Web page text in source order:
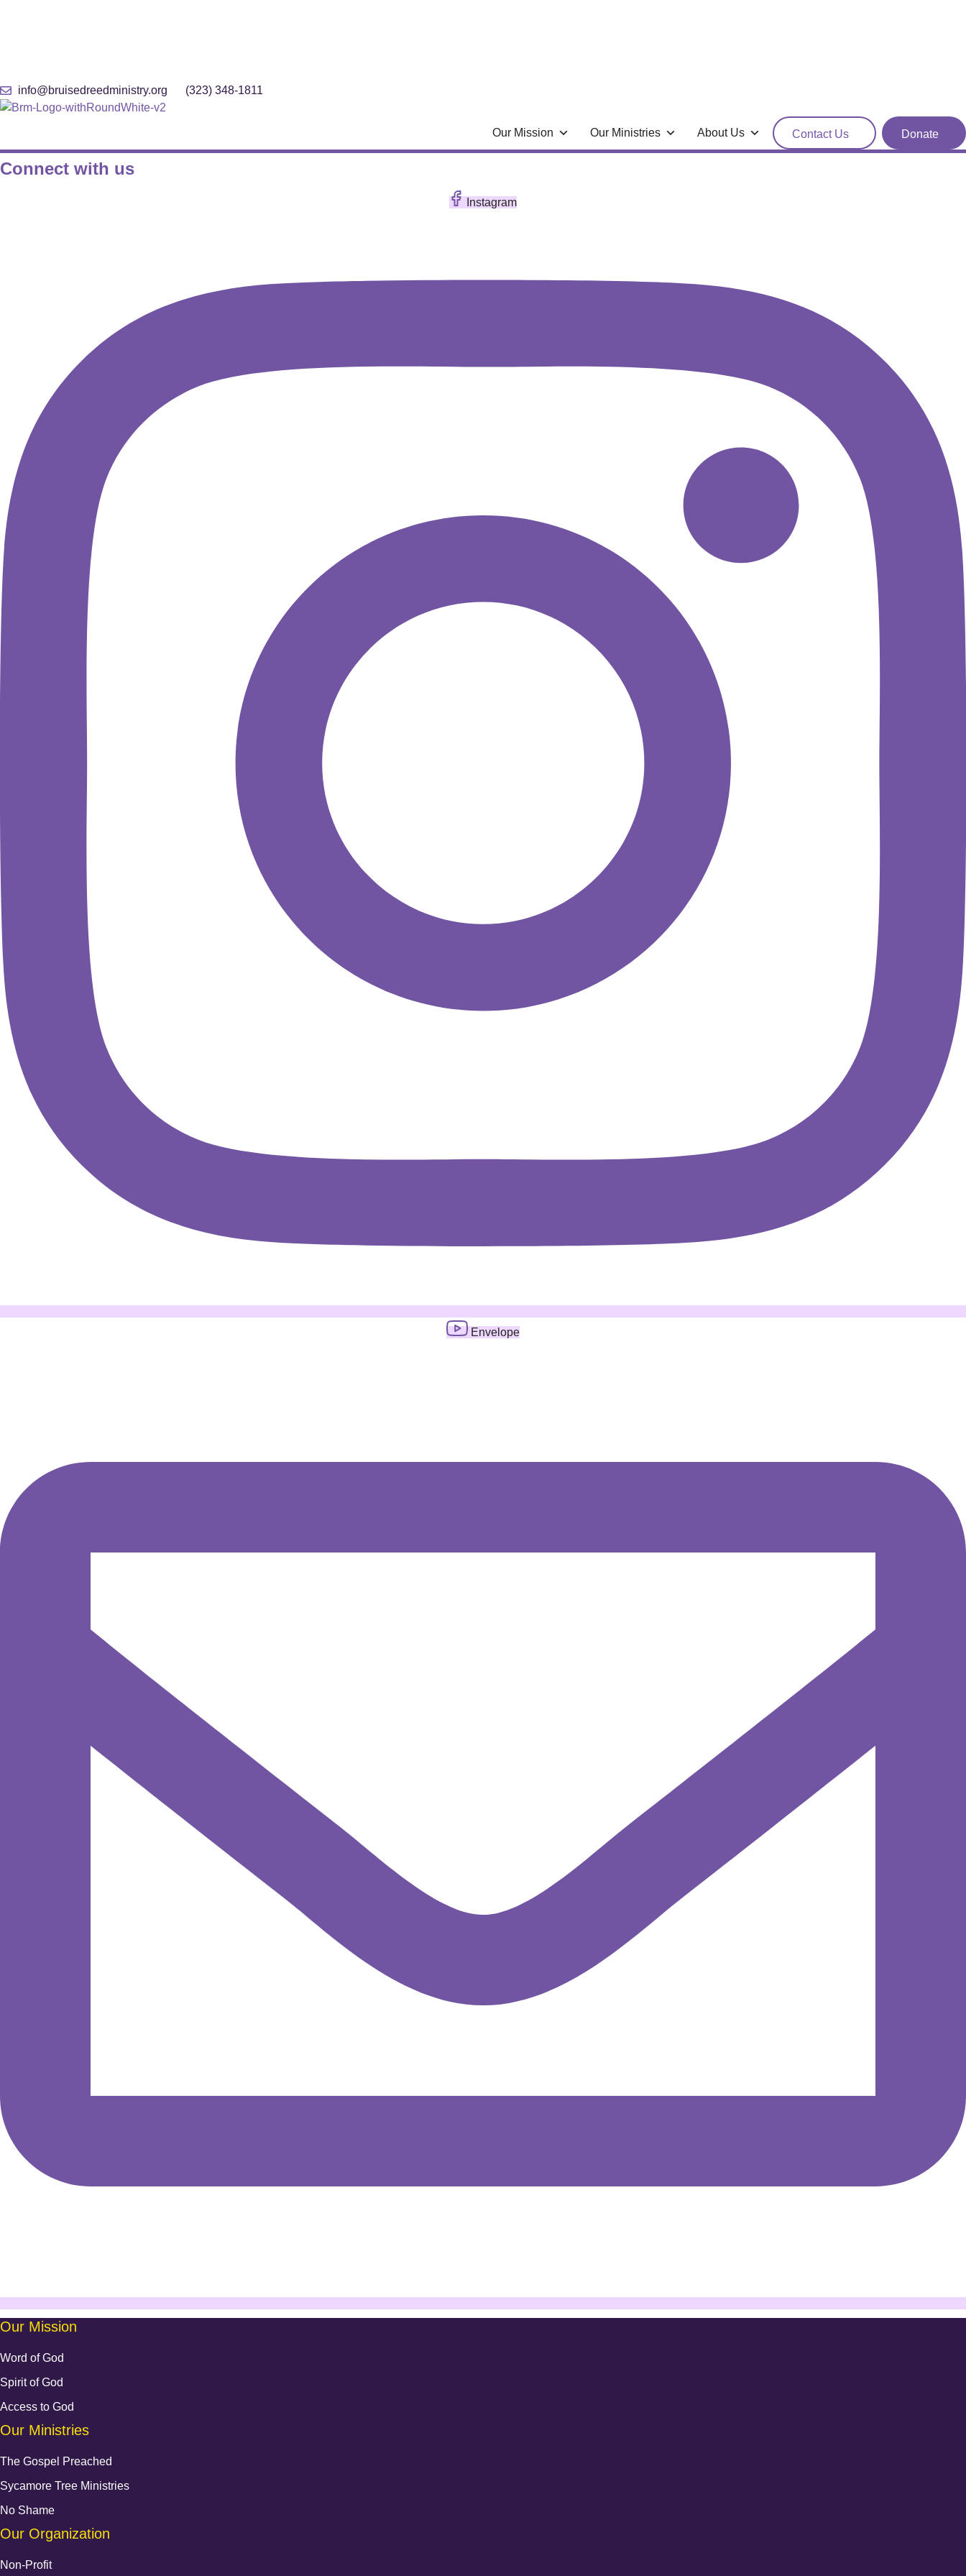
Skip
to
info@bruisedreedministry.org (323) 348-1811
Our Mission Our Ministries About Us Contact Us Donate
Connect with us
Instagram
Envelope
Our Mission
Word of God
Spirit of God
Access to God
Our Ministries
The Gospel Preached
Sycamore Tree Ministries
No Shame
Our Organization
Non-Profit